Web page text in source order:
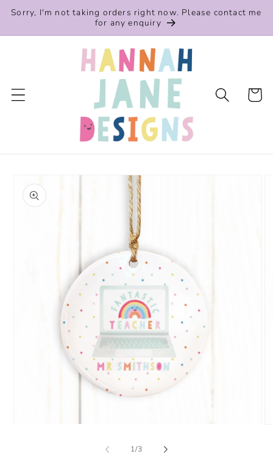
Skip to
Sorry, I'm not taking orders right now. Please contact me
for any enquiry
Cart
product
information
1/of
3